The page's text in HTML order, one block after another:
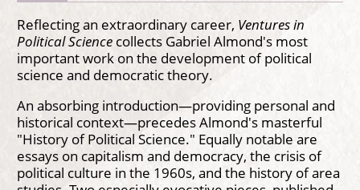
Reflecting an extraordinary career, Ventures in
Political Sciencecollects Gabriel Almond's most
important work on the development of political
science and democratic theory.
An absorbing introduction—providing personal and
historical context—precedes Almond's masterful
"History of Political Science." Equally notable are
essays on capitalism and democracy, the crisis of
political culture in the 1960s, and the history of area